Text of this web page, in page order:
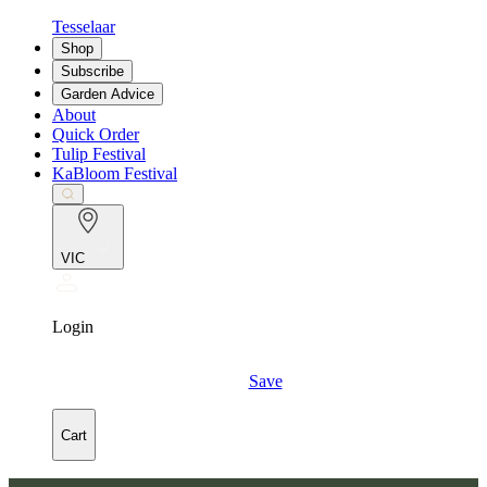
Tesselaar
Shop
Subscribe
Garden Advice
About
Quick Order
Tulip Festival
KaBloom Festival
VIC
Login
Save
Cart